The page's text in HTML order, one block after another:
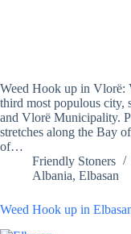
Weed Hook up in Vlorë:
third most populous city,
and Vlorë Municipality.
stretches along the Bay
of…
Friendly Stoners
Albania, Elbasan
Weed Hook up in